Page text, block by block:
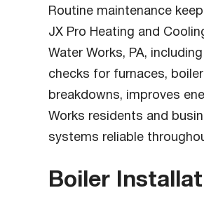
Routine maintenance
JX Pro Heating and
Water Works, PA,
checks for furnaces,
breakdowns, improves
Works residents and
systems reliable
Boiler